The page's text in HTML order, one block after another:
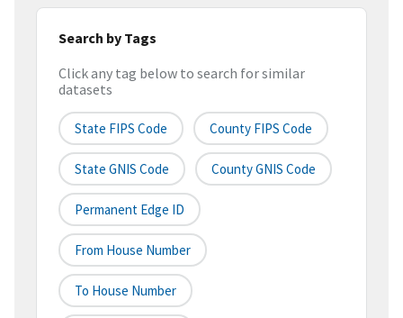
Search by Tags
Click any tag below to search for similar
datasets
State FIPS Code County FIPS Code
State GNIS Code County GNIS Code
Permanent Edge ID
From House Number
To House Number